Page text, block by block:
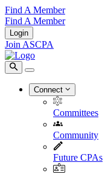
Find A Member
Find A Member
Login
Join ASCPA
Connect
Committees
Community
Future CPAs